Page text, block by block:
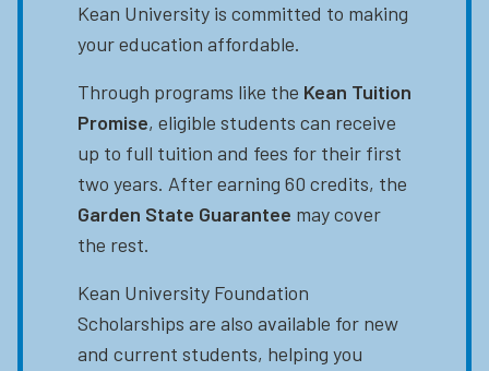
Kean University is committed to making
your education affordable.
Through programs like the Kean Tuition
Promise, eligible students can receive
up to full tuition and fees for their first
two years. After earning 60 credits, the
Garden State Guarantee may cover
the rest.
Kean University Foundation
Scholarships are also available for new
and current students, helping you